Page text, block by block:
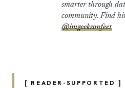
smarter through
community. Find
@imgeeksonfeet
[ READER-SUPPORTED ]